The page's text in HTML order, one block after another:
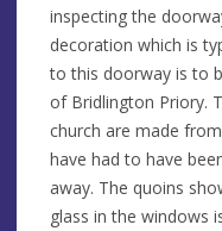
inspecting the
decoration which is
to this doorway is to
of Bridlington Priory.
church are made
have had to have
away. The quoins
glass in the windows